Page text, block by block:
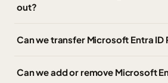
out?
Can we transfer Microsoft Entra ID
Can we add or remove Microsoft